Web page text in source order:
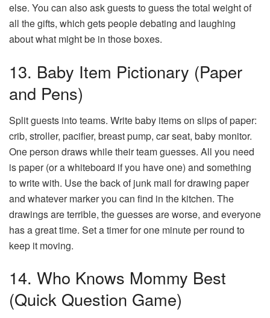
else. You can also ask guests to guess the total weight of
all the gifts, which gets people debating and laughing
about what might be in those boxes.
13. Baby Item Pictionary (Paper
and Pens)
Split guests into teams. Write baby items on slips of paper:
crib, stroller, pacifier, breast pump, car seat, baby monitor.
One person draws while their team guesses. All you need
is paper (or a whiteboard if you have one) and something
to write with. Use the back of junk mail for drawing paper
and whatever marker you can find in the kitchen. The
drawings are terrible, the guesses are worse, and everyone
has a great time. Set a timer for one minute per round to
keep it moving.
14. Who Knows Mommy Best
(Quick Question Game)